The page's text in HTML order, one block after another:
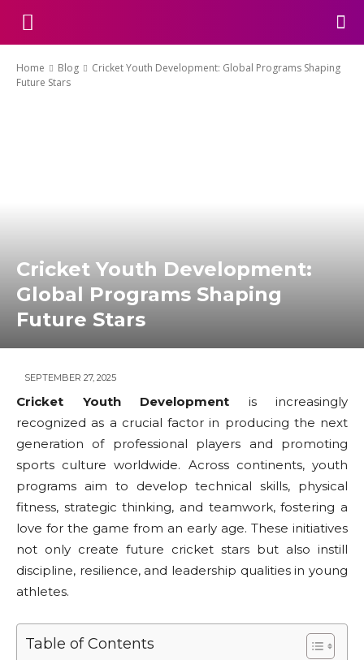
Home Blog
Cricket Youth Development: Global Programs Shaping
Future Stars
Cricket Youth Development:
Global Programs Shaping
Future Stars
SEPTEMBER 27, 2025
Cricket Youth Development is increasingly
recognized as a crucial factor in producing the next
generation of professional players and promoting
sports culture worldwide. Across continents, youth
programs aim to develop technical skills, physical
fitness, strategic thinking, and teamwork, fostering a
love for the game from an early age. These initiatives
not only create future cricket stars but also instill
discipline, resilience, and leadership qualities in young
athletes.
Table of Contents